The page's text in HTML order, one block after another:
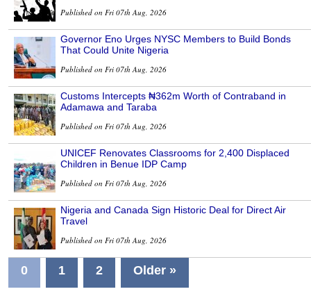
Published on Fri 07th Aug, 2026
Governor Eno Urges NYSC Members to Build Bonds
That Could Unite Nigeria
Published on Fri 07th Aug, 2026
Customs Intercepts ₦362m Worth of Contraband in
Adamawa and Taraba
Published on Fri 07th Aug, 2026
UNICEF Renovates Classrooms for 2,400 Displaced
Children in Benue IDP Camp
Published on Fri 07th Aug, 2026
Nigeria and Canada Sign Historic Deal for Direct Air
Travel
Published on Fri 07th Aug, 2026
0 1 2 Older »